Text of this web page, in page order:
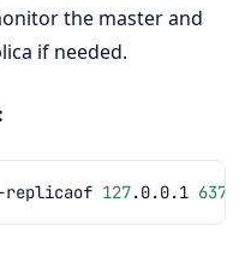
the master and
if needed.
replicaof 127.0.0.1 6379